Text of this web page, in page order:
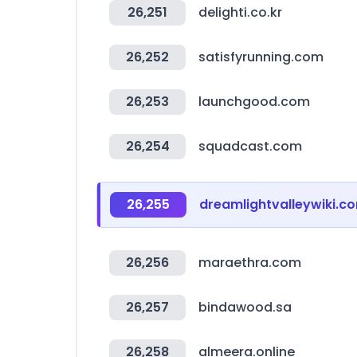
26,251 delighti.co.kr
26,252 satisfyrunning.com
26,253 launchgood.com
26,254 squadcast.com
26,255
26,256 maraethra.com
26,257 bindawood.sa
26,258 almeera.online